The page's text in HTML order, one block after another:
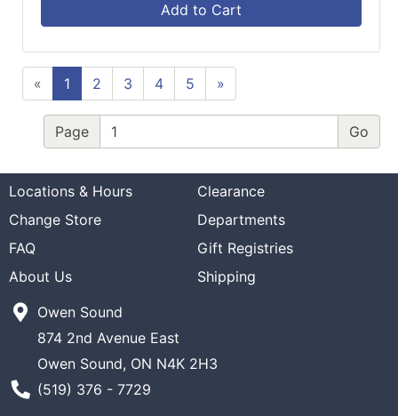
Add to Cart
« 1 2 3 4 5 »
Page
Locations & Hours
Clearance
Change Store
Departments
FAQ
Gift Registries
About Us
Shipping
Owen Sound
874 2nd Avenue East
Owen Sound, ON N4K 2H3
Phone Number
(519) 376 - 7729